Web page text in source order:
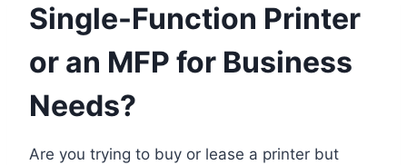
Single-Function Printer
or an MFP for Business
Needs?
Are you trying to buy or lease a printer but